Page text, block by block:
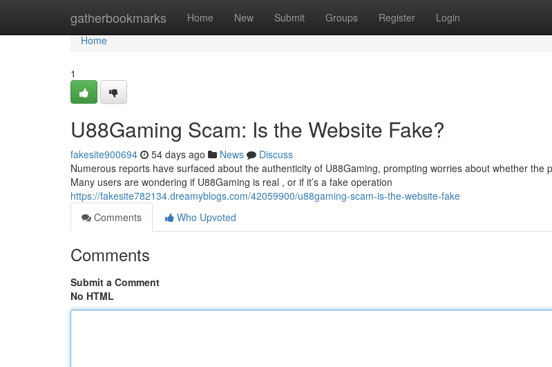
gatherbookmarks Home New Submit Groups Register Login
Home
Home
1
U88Gaming Scam: Is the Website Fake?
fakesite900694 54 days ago News
Discuss
Numerous reports have surfaced about the authenticity of U88Gaming, prompting worries about whether the
Many users are wondering if U88Gaming is real , or if it’s a fake operation
https://fakesite782134.dreamyblogs.com/42059900/u88gaming-scam-is-the-website-fake
Comments
Who Upvoted
Comments
Submit a Comment
No HTML